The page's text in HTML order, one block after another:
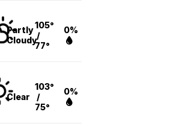
Partly
Cloudy
105°
/
77°
0%
Clear
103°
/
75°
0%